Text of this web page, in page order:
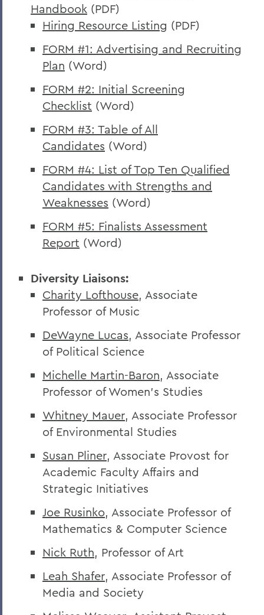
Handbook (PDF)
Hiring Resource Listing (PDF)
FORM #1: Advertising and Recruiting
Plan (Word)
FORM #2: Initial Screening
Checklist (Word)
FORM #3: Table of All
Candidates (Word)
FORM #4: List of Top Ten Qualified
Candidates with Strengths and
Weaknesses (Word)
FORM #5: Finalists Assessment
Report (Word)
Diversity Liaisons:
Charity Lofthouse, Associate
Professor of Music
DeWayne Lucas, Associate Professor
of Political Science
Michelle Martin-Baron, Associate
Professor of Women’s Studies
Whitney Mauer, Associate Professor
of Environmental Studies
Susan Pliner, Associate Provost for
Academic Faculty Affairs and
Strategic Initiatives
Joe Rusinko, Associate Professor of
Mathematics & Computer Science
Nick Ruth, Professor of Art
Leah Shafer, Associate Professor of
Media and Society